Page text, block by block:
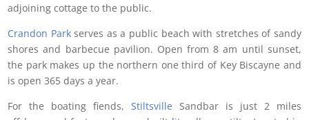
adjoining cottage to the public.
Crandon Parkserves as a public beach with stretches of sandy
shores and barbecue pavilion. Open from 8 am until sunset,
the park makes up the northern one third of Key Biscayne and
is open 365 days a year.
For the boating fiends,Stiltsville Sandbar is just 2 miles